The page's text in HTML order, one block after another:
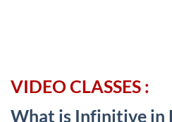
VIDEO CLASSES :
What is Infinitive in